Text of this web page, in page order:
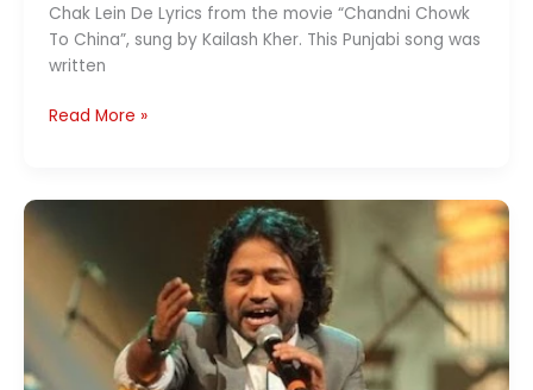
Chak Lein De Lyrics from the movie “Chandni Chowk
To China”, sung by Kailash Kher. This Punjabi song was
written
Chak
लेन
Chandni
Chowk
Read More »